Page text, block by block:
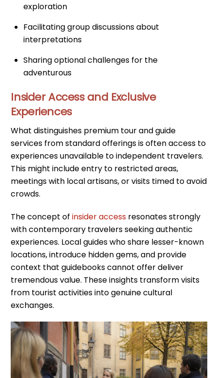
exploration
Facilitating group discussions about
interpretations
Sharing optional challenges for the
adventurous
Insider Access and Exclusive
Experiences
What distinguishes premium tour and guide
services from standard offerings is often access to
experiences unavailable to independent travelers.
This might include entry to restricted areas,
meetings with local artisans, or visits timed to avoid
crowds.
The concept ofinsider access resonates strongly
with contemporary travelers seeking authentic
experiences. Local guides who share lesser-known
locations, introduce hidden gems, and provide
context that guidebooks cannot offer deliver
tremendous value. These insights transform visits
from tourist activities into genuine cultural
exchanges.